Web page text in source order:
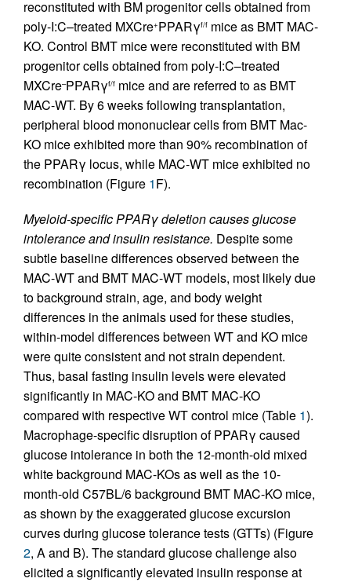
reconstituted with BM progenitor cells obtained from
poly-I:C–treated MXCre+PPARγf/f mice as BMT MAC-
KO. Control BMT mice were reconstituted with BM
progenitor cells obtained from poly-I:C–treated
MXCre–PPARγf/f mice and are referred to as BMT
MAC-WT. By 6 weeks following transplantation,
peripheral blood mononuclear cells from BMT Mac-
KO mice exhibited more than 90% recombination of
the PPARγ locus, while MAC-WT mice exhibited no
recombination (Figure 1F).
Myeloid-specific PPARγ deletion causes glucose
intolerance and insulin resistance. Despite some
subtle baseline differences observed between the
MAC-WT and BMT MAC-WT models, most likely due
to background strain, age, and body weight
differences in the animals used for these studies,
within-model differences between WT and KO mice
were quite consistent and not strain dependent.
Thus, basal fasting insulin levels were elevated
significantly in MAC-KO and BMT MAC-KO
compared with respective WT control mice (Table 1).
Macrophage-specific disruption of PPARγ caused
glucose intolerance in both the 12-month-old mixed
white background MAC-KOs as well as the 10-
month-old C57BL/6 background BMT MAC-KO mice,
as shown by the exaggerated glucose excursion
curves during glucose tolerance tests (GTTs) (Figure
2, A and B). The standard glucose challenge also
elicited a significantly elevated insulin response at